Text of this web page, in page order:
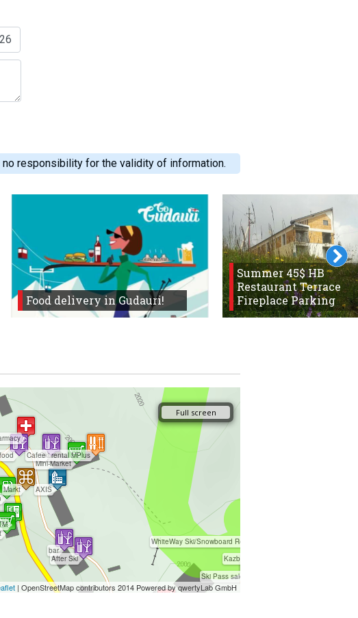
responsibility for the validity of information.
Food delivery in Gudauri!
Summer 45$ HB
Restaurant Terrace
Fireplace Parking